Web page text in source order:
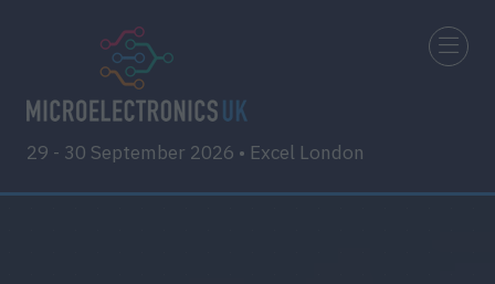
29 - 30 September 2026 • Excel London